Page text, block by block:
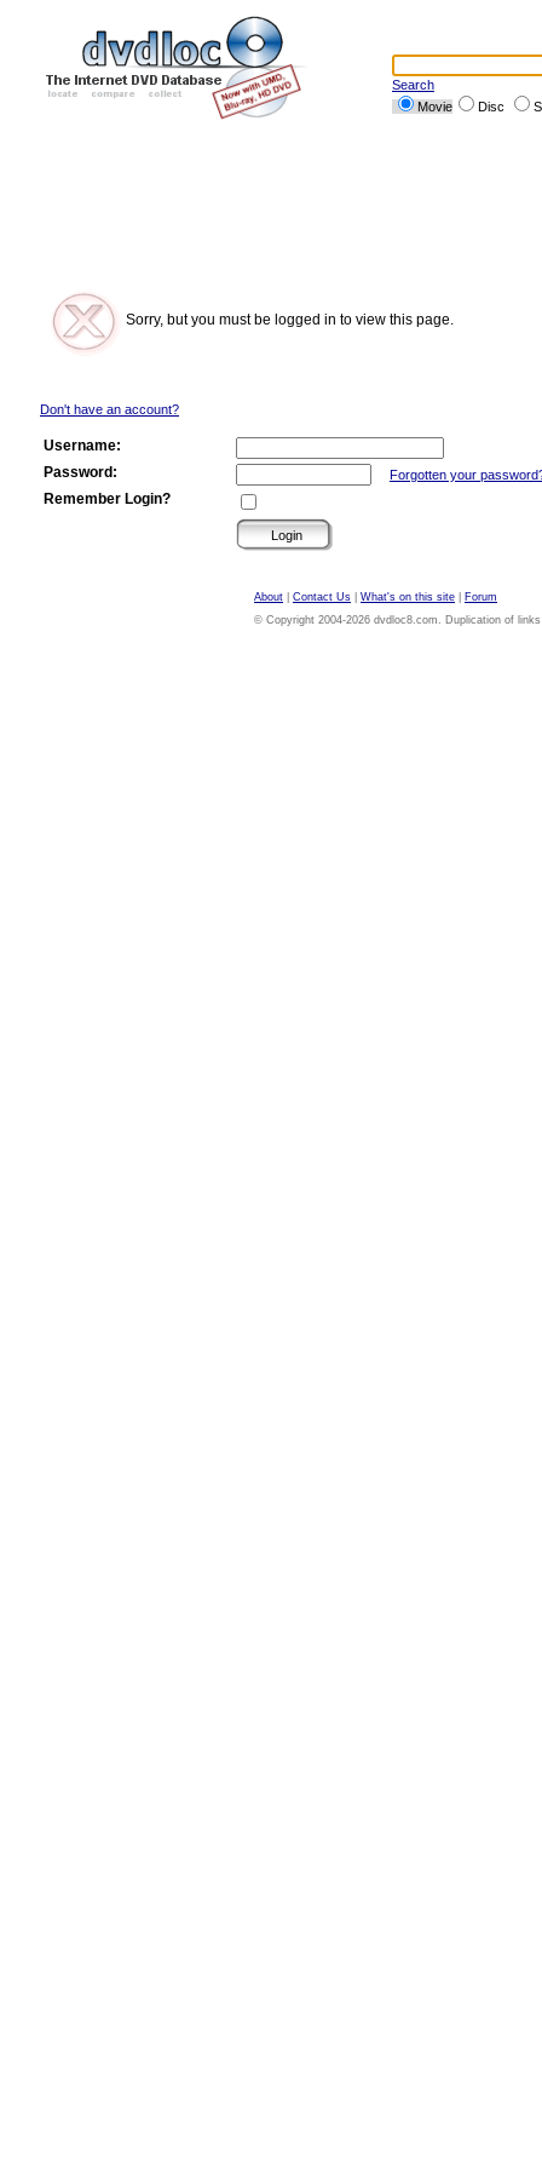
Search
Movie
Disc
Sorry, but you must be logged in to view this page.
Don't have an account?
Username:
Password:
Forgotten your
Remember Login?
About Contact Us What's on this site
Forum
© Copyright 2004-2026 dvdloc8.com. Duplication of